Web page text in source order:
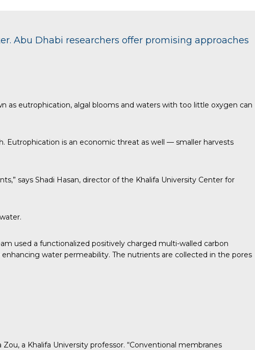
Abu Dhabi researchers offer promising approaches
as eutrophication, algal blooms and waters with too little oxygen can
is an economic threat as well — smaller harvests
says Shadi Hasan, director of the Khalifa University Center for
used a functionalized positively charged multi-walled carbon
water permeability. The nutrients are collected in the pores
a Khalifa University professor. “Conventional membranes